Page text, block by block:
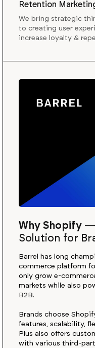
Retention
We bring strategic
to creating user
increase loyalty &
Why Shopify—
Solution for
Barrel has long
commerce platform
only grow e-
markets while also
B2B.
Brands choose
features, scalability,
Plus also offers
with various third-